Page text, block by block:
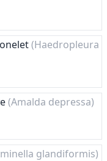
(Haedropleura
(Amalda depressa)
glandiformis)